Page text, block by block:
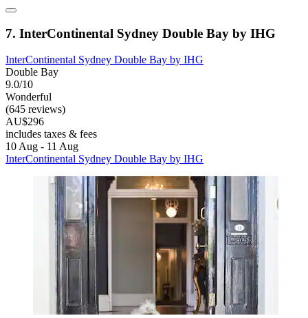
7. InterContinental Sydney Double Bay by IHG
InterContinental Sydney Double Bay by IHG
Double Bay
9.0/10
Wonderful
(645 reviews)
AU$296
includes taxes & fees
10 Aug - 11 Aug
InterContinental Sydney Double Bay by IHG